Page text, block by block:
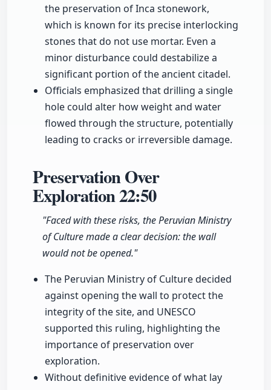
the preservation of Inca stonework,
which is known for its precise interlocking
stones that do not use mortar. Even a
minor disturbance could destabilize a
significant portion of the ancient citadel.
Officials emphasized that drilling a single
hole could alter how weight and water
flowed through the structure, potentially
leading to cracks or irreversible damage.
Preservation Over
Exploration22:50
"Faced with these risks, the Peruvian Ministry
of Culture made a clear decision: the wall
would not be opened."
The Peruvian Ministry of Culture decided
against opening the wall to protect the
integrity of the site, and UNESCO
supported this ruling, highlighting the
importance of preservation over
exploration.
Without definitive evidence of what lay